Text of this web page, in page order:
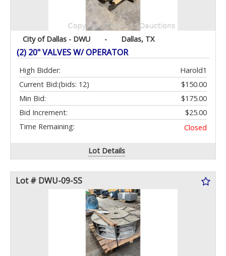
City of Dallas - DWU - Dallas, TX
(2) 20" VALVES W/ OPERATOR
High Bidder:
Harold1
Current Bid:
$150.00
(bids: 12)
Min Bid:
$175.00
Bid Increment:
$25.00
Time Remaining:
Closed
Lot Details
Lot # DWU-09-SS